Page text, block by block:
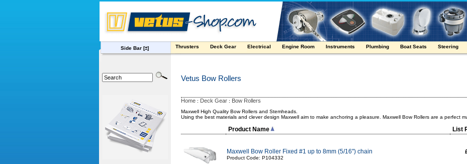
Side Bar [±] Thrusters Deck Gear Electrical Engine Room Instruments Plumbing Boat Seats Steering
Vetus Bow Rollers
Home : Deck Gear : Bow Rollers
Maxwell High Quality Bow Rollers and Stemheads.
Using the best materials and clever design Maxwell aim to make anchoring a pleasure. Maxwell Bow Rollers are a perfect
Product Name List
Maxwell Bow Roller Fixed #1 up to 8mm (5/16") chain
Product Code: P104332